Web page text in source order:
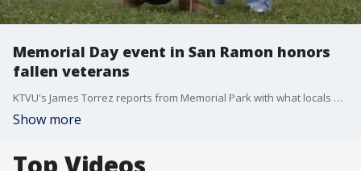
Memorial Day event in San Ramon honors
fallen veterans
KTVU's James Torrez reports from Memorial Park with what locals did to remember fallen service members who were San Ramon natives.
Show more